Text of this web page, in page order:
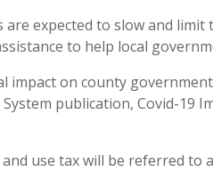
expected to slow and
to help local
impact on county
publication, Covid-19
use tax will be referred to